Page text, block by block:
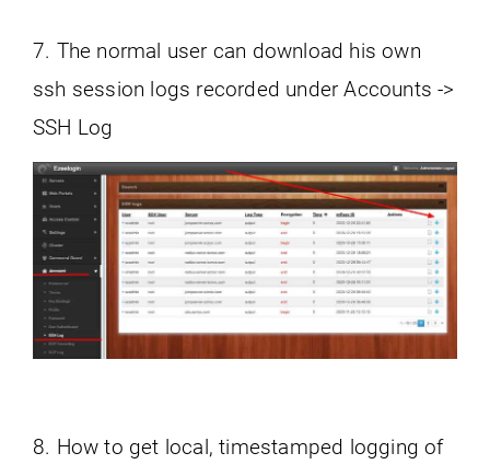
7. The normal user can download his own
ssh session logs recorded under Accounts ->
SSH Log
8. How to get local, timestamped logging of